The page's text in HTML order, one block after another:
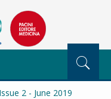
2 - June 2019